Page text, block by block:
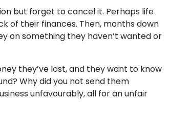
but forget to cancel it. Perhaps life
of their finances. Then, months down
on something they haven’t wanted or
they’ve lost, and they want to know
Why did you not send them
unfavourably, all for an unfair